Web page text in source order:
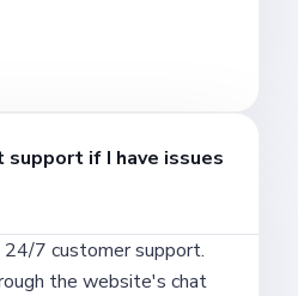
support if I have issues
24/7 customer support.
the website's chat